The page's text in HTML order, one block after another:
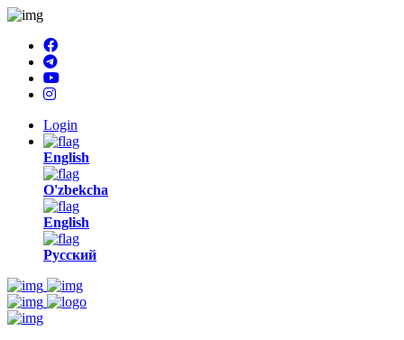
Login
English
O'zbekcha
English
Русский